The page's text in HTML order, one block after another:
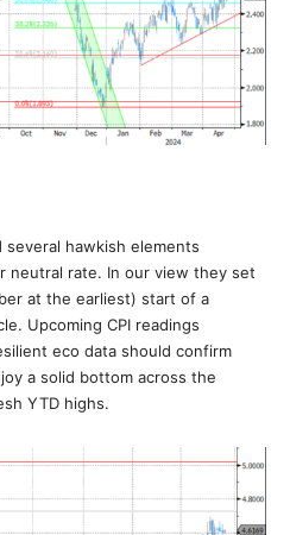
hawkish elements
neutral rate. In our view they set
at the earliest) start of a
Upcoming CPI readings
eco data should confirm
a solid bottom across the
YTD highs.